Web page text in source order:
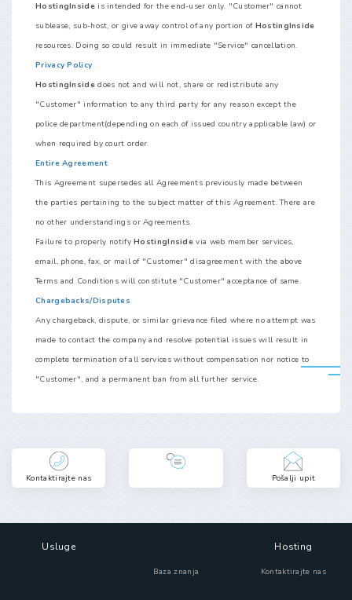
HostingInsideis intended for the end-user only. "Customer" cannot
sublease, sub-host, or give away control of any portion of HostingInside
resources. Doing so could result in immediate "Service" cancellation.
Privacy Policy
HostingInsidedoes not and will not, share or redistribute any
"Customer" information to any third party for any reason except the
police department(depending on each of issued country applicable law) or
when required by court order.
Entire Agreement
This Agreement supersedes all Agreements previously made between
the parties pertaining to the subject matter of this Agreement. There are
no other understandings or Agreements.
Failure to properly notifyHostingInside via web member services,
email, phone, fax, or mail of "Customer" disagreement with the above
Terms and Conditions will constitute "Customer" acceptance of same.
Chargebacks/Disputes
Any chargeback, dispute, or similar grievance filed where no attempt was
made to contact the company and resolve potential issues will result in
complete termination of all services without compensation nor notice to
"Customer", and a permanent ban from all further service.
Kontaktirajte nas Pošalji upit
Usluge
Baza znanja
Hosting
Kontaktirajte nas